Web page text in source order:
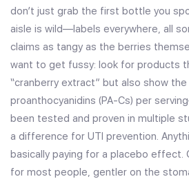
don’t just grab the first bottle you
aisle is wild—labels everywhere, all
claims as tangy as the berries
want to get fussy: look for products
“cranberry extract” but also show
proanthocyanidins (PA-Cs) per
been tested and proven in multiple
a difference for UTI prevention.
basically paying for a placebo effect.
for most people, gentler on the